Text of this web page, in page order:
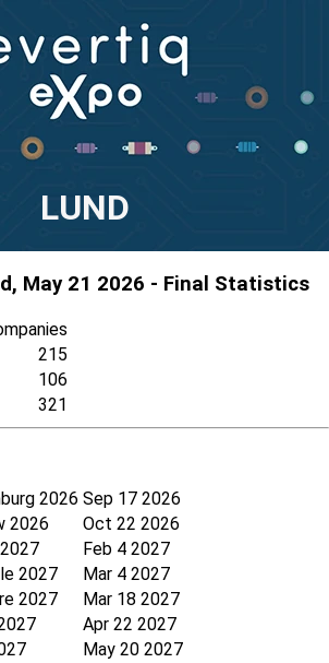
LUND
May 21 2026 - Final Statistics
215
106
321
2026 Sep 17 2026
2026
Oct 22 2026
Feb 4 2027
2027
Mar 4 2027
2027
Mar 18 2027
Apr 22 2027
May 20 2027